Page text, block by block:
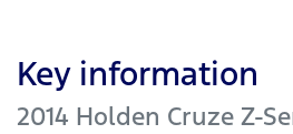
Key information
2014 Holden Cruze Z-